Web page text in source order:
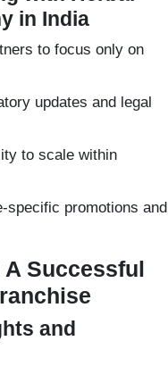
in India
to focus only on
updates and legal
to scale within
specific promotions and
A Successful
and